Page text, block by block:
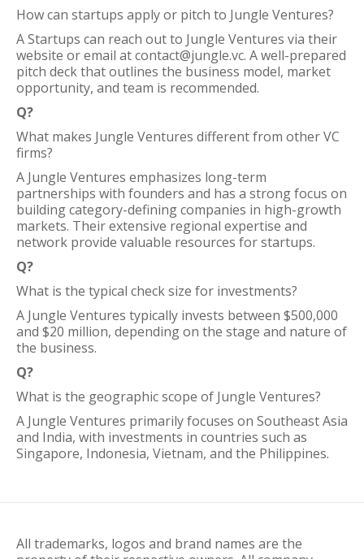
How can startups apply or pitch to Jungle Ventures?
A Startups can reach out to Jungle Ventures via their
website or email at contact@jungle.vc. A well-prepared
pitch deck that outlines the business model, market
opportunity, and team is recommended.
Q?
What makes Jungle Ventures different from other VC
firms?
A Jungle Ventures emphasizes long-term
partnerships with founders and has a strong focus on
building category-defining companies in high-growth
markets. Their extensive regional expertise and
network provide valuable resources for startups.
Q?
What is the typical check size for investments?
A Jungle Ventures typically invests between $500,000
and $20 million, depending on the stage and nature of
the business.
Q?
What is the geographic scope of Jungle Ventures?
A Jungle Ventures primarily focuses on Southeast Asia
and India, with investments in countries such as
Singapore, Indonesia, Vietnam, and the Philippines.
All trademarks, logos and brand names are the